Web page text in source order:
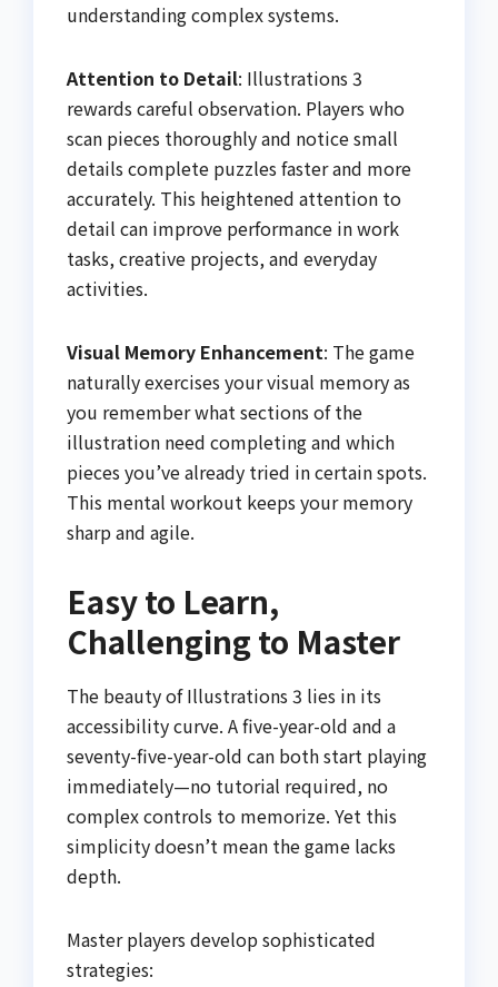
understanding complex systems.
Attention to Detail: Illustrations 3
rewards careful observation. Players who
scan pieces thoroughly and notice small
details complete puzzles faster and more
accurately. This heightened attention to
detail can improve performance in work
tasks, creative projects, and everyday
activities.
Visual Memory Enhancement: The game
naturally exercises your visual memory as
you remember what sections of the
illustration need completing and which
pieces you’ve already tried in certain spots.
This mental workout keeps your memory
sharp and agile.
Easy to Learn,
Challenging to Master
The beauty of Illustrations 3 lies in its
accessibility curve. A five-year-old and a
seventy-five-year-old can both start playing
immediately—no tutorial required, no
complex controls to memorize. Yet this
simplicity doesn’t mean the game lacks
depth.
Master players develop sophisticated
strategies: